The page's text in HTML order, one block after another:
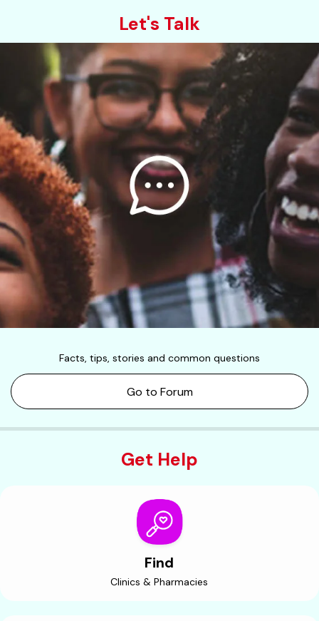
Let's Talk
Facts, tips, stories and common questions
Go to Forum
Get Help
Find
Clinics & Pharmacies